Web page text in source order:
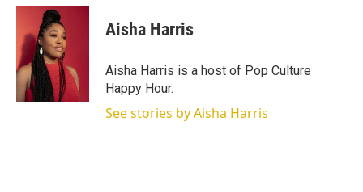
i
e
r
n
k
e
d
I
n
a
Aisha Harris
Aisha Harris is a host of Pop Culture
Happy Hour.
See stories by Aisha Harris